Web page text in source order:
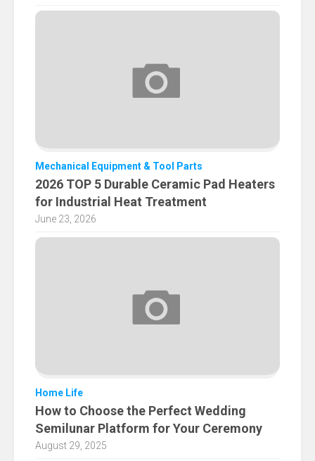
Mechanical Equipment & Tool Parts
2026 TOP 5 Durable Ceramic Pad Heaters
for Industrial Heat Treatment
June 23, 2026
Home Life
How to Choose the Perfect Wedding
Semilunar Platform for Your Ceremony
August 29, 2025